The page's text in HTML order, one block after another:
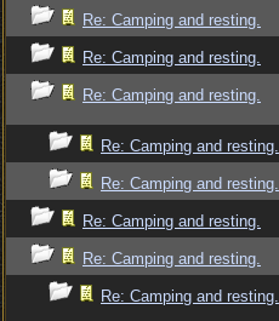
Re: Camping and resting.
Re: Camping and resting.
Re: Camping and resting.
Re: Camping and resting.
Re: Camping and resting.
Re: Camping and resting.
Re: Camping and resting.
Re: Camping and resting.